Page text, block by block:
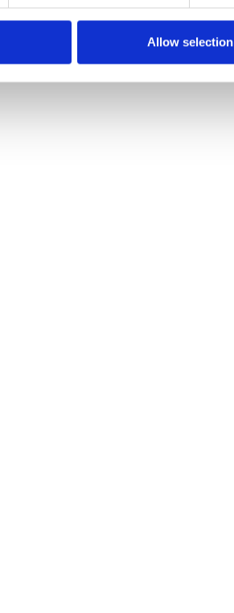
Allow selection